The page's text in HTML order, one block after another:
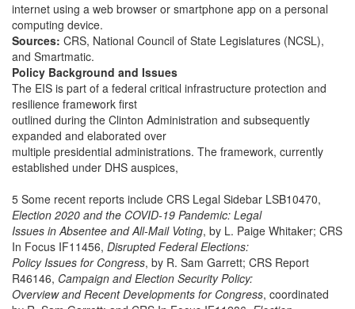
internet using a web browser or smartphone app on a personal
computing device.
Sources: CRS, National Council of State Legislatures (NCSL),
and Smartmatic.
Policy Background and Issues
The EIS is part of a federal critical infrastructure protection and
resilience framework first
outlined during the Clinton Administration and subsequently
expanded and elaborated over
multiple presidential administrations. The framework, currently
established under DHS auspices,
5 Some recent reports include CRS Legal Sidebar LSB10470,
Election 2020 and the COVID-19 Pandemic: Legal
Issues in Absentee and All-Mail Voting, by L. Paige Whitaker; CRS
In Focus IF11456, Disrupted Federal Elections:
Policy Issues for Congress, by R. Sam Garrett; CRS Report
R46146, Campaign and Election Security Policy:
Overview and Recent Developments for Congress, coordinated